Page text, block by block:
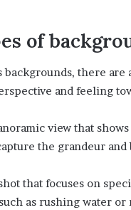
of
there
and feeling
view that
the grandeur and
that focuses on
as rushing water